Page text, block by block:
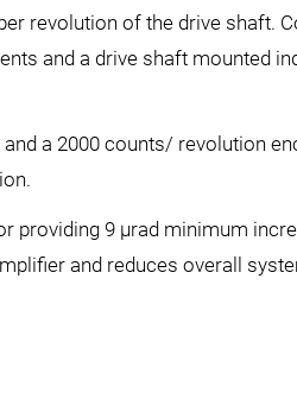
revolution of the drive shaft.
and a drive shaft mounted
a 2000 counts/ revolution
providing 9 µrad minimum
and reduces overall